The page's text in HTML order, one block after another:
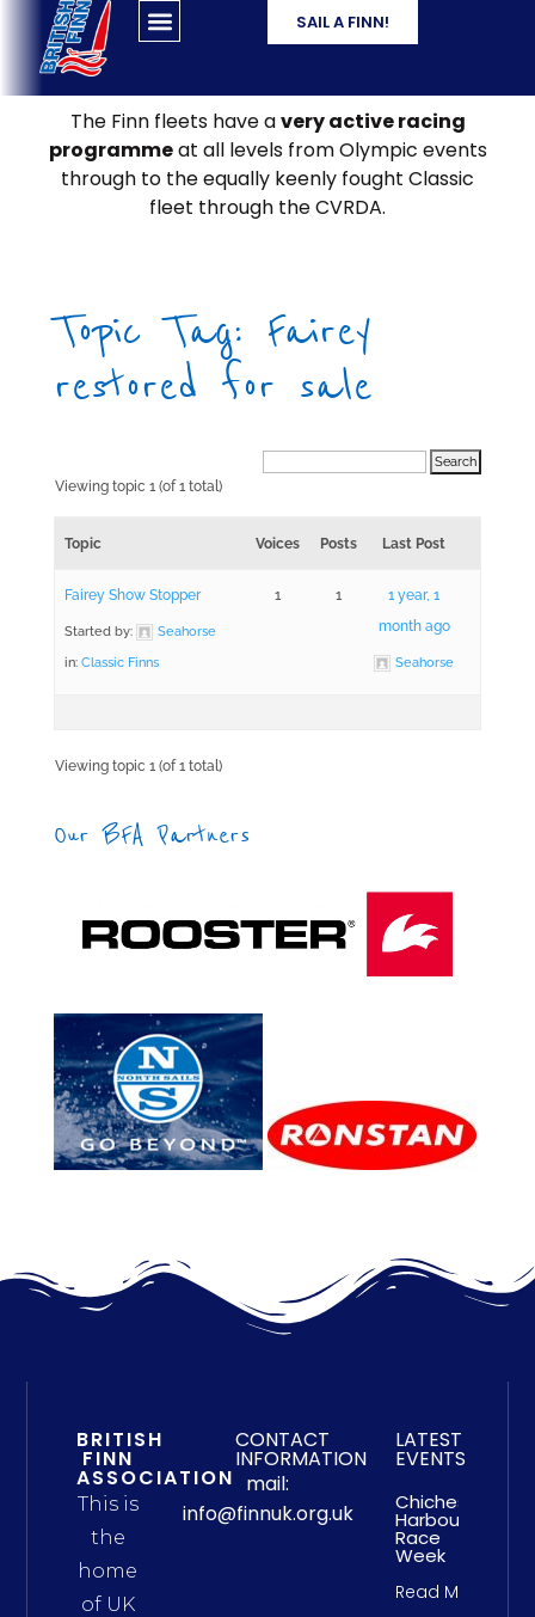
SAIL A FINN!
The Finn fleets have avery active racing
programmeat all levels from Olympic events
through to the equally keenly fought Classic
fleet through the CVRDA.
Topic Tag: Fairey
restored for sale
Viewing topic 1 (of 1 total)
Topic Voices Posts Last Post
Fairey Show Stopper
Started by:
Seahorse
in: Classic Finns
1 1
1 year, 1
month ago
Seahorse
Viewing topic 1 (of 1 total)
Our BFA Partners
BRITISH
FINN
ASSOCIATION
This is
the
home
of UK
CONTACT
INFORMATION
mail:
info@finnuk.org.uk
LATEST
EVENTS
Chichester
Harbour
Race
Week
Read More